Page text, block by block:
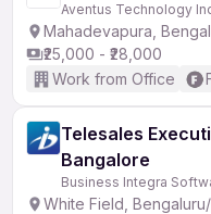
Aventus Technology
Mahadevapura,
₹25,000 - ₹28,000
Work from Office
Telesales
Bangalore
Business Integra
White Field,